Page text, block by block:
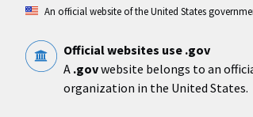
content
An official website of the United States
Official websites use .gov
A .govwebsite belongs to an
organization in the United States.